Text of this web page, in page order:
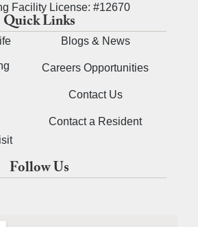
Facility License: #12670
Quick Links
Blogs & News
Careers Opportunities
Contact Us
Contact a Resident
Follow Us